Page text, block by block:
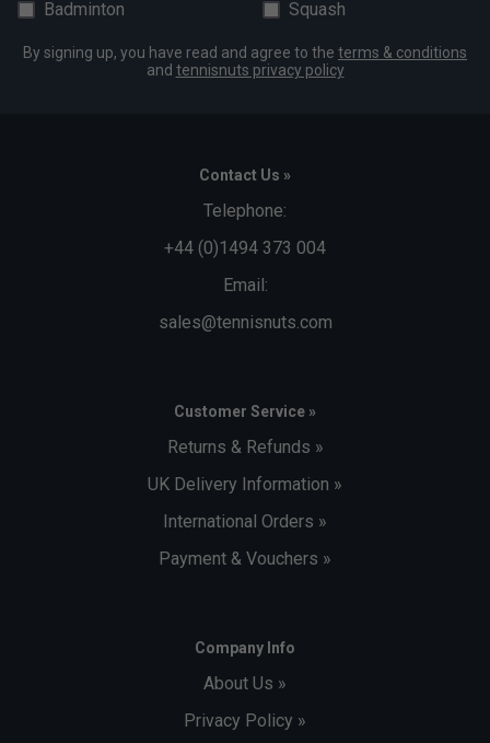
Badminton
Squash
By signing up, you have read and agree to the terms & conditions
and tennisnuts privacy policy
Contact Us »
Telephone:
+44 (0)1494 373 004
Email:
sales@tennisnuts.com
Customer Service »
Returns & Refunds »
UK Delivery Information »
International Orders »
Payment & Vouchers »
Company Info
About Us »
Privacy Policy »